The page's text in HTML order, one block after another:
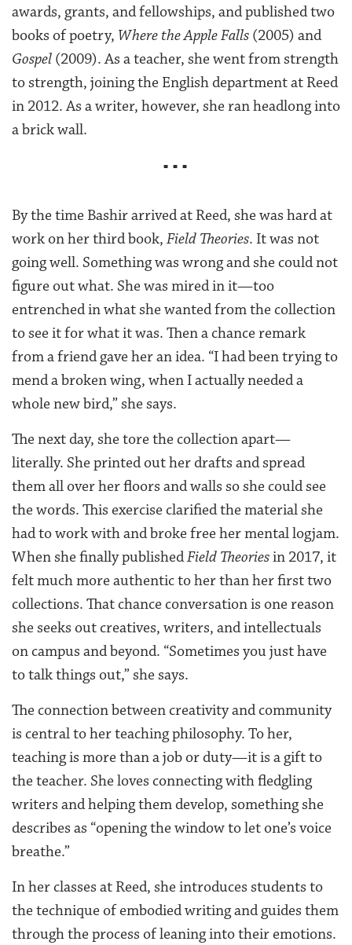
awards, grants, and fellowships, and published two
books of poetry, Where the Apple Falls (2005) and
Gospel (2009). As a teacher, she went from strength
to strength, joining the English department at Reed
in 2012. As a writer, however, she ran headlong into
a brick wall.
■ ■ ■
By the time Bashir arrived at Reed, she was hard at
work on her third book, Field Theories. It was not
going well. Something was wrong and she could not
figure out what. She was mired in it—too
entrenched in what she wanted from the collection
to see it for what it was. Then a chance remark
from a friend gave her an idea. “I had been trying to
mend a broken wing, when I actually needed a
whole new bird,” she says.
The next day, she tore the collection apart—
literally. She printed out her drafts and spread
them all over her floors and walls so she could see
the words. This exercise clarified the material she
had to work with and broke free her mental logjam.
When she finally publishedField Theoriesin 2017, it
felt much more authentic to her than her first two
collections. That chance conversation is one reason
she seeks out creatives, writers, and intellectuals
on campus and beyond. “Sometimes you just have
to talk things out,” she says.
The connection between creativity and community
is central to her teaching philosophy. To her,
teaching is more than a job or duty—it is a gift to
the teacher. She loves connecting with fledgling
writers and helping them develop, something she
describes as “opening the window to let one’s voice
breathe.”
In her classes at Reed, she introduces students to
the technique of embodied writing and guides them
through the process of leaning into their emotions.